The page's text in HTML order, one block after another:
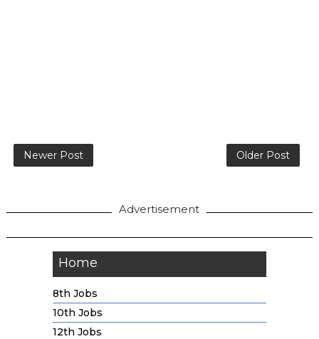
Newer Post Older Post
Advertisement
Home
8th Jobs
10th Jobs
12th Jobs